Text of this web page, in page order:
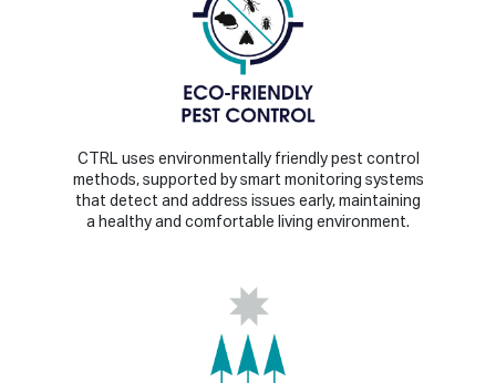
CTRL uses environmentally friendly pest control
methods, supported by smart monitoring systems
that detect and address issues early, maintaining
a healthy and comfortable living environment.